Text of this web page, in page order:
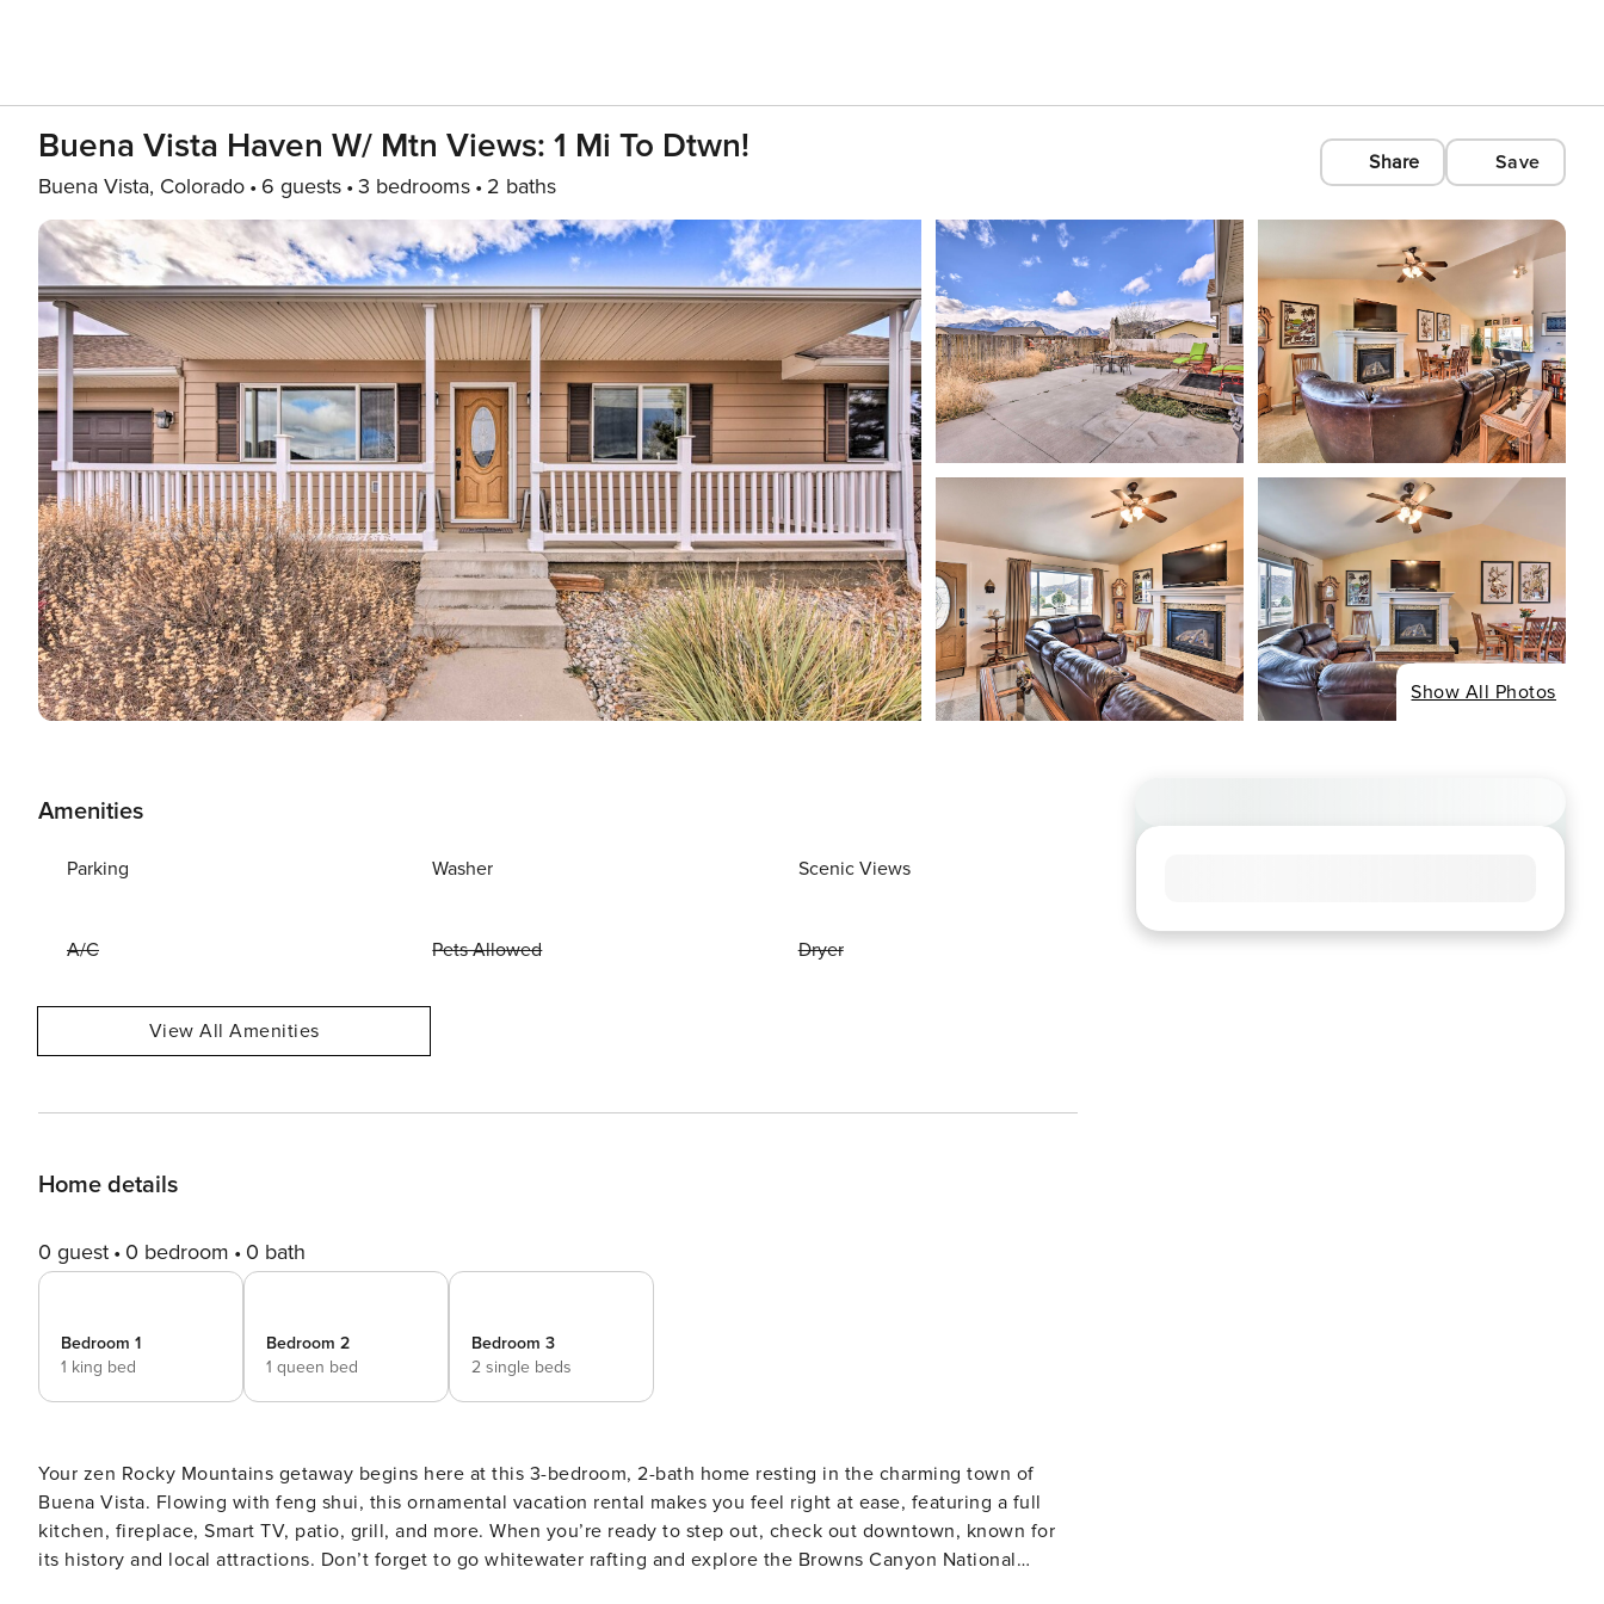
Buena Vista Haven W/ Mtn Views: 1 Mi To Dtwn!
Buena Vista, Colorado 6 guests 3 bedrooms 2 baths
Share Save
Show All Photos
Amenities
Parking Washer Scenic Views
A/C Pets Allowed Dryer
View All Amenities
Home details
0 guest 0 bedroom 0 bath
Bedroom 1
1 king bed
Bedroom 2
1 queen bed
Bedroom 3
2 single beds
Your zen Rocky Mountains getaway begins here at this 3-bedroom, 2-bath home resting in the charming town of
Buena Vista. Flowing with feng shui, this ornamental vacation rental makes you feel right at ease, featuring a full
kitchen, fireplace, Smart TV, patio, grill, and more. When you’re ready to step out, check out downtown, known for
its history and local attractions. Don’t forget to go whitewater rafting and explore the Browns Canyon National